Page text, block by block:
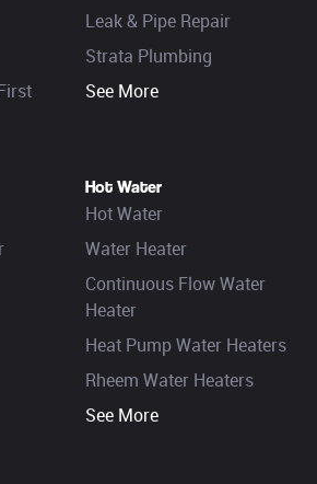
Leak & Pipe Repair
Strata Plumbing
See More
Hot Water
Hot Water
Water Heater
Continuous Flow Water
Heater
Heat Pump Water Heaters
Rheem Water Heaters
See More